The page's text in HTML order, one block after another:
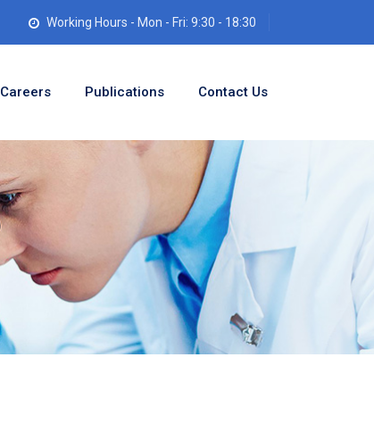
Working Hours - Mon - Fri: 9:30 - 18:30
Careers Publications Contact Us